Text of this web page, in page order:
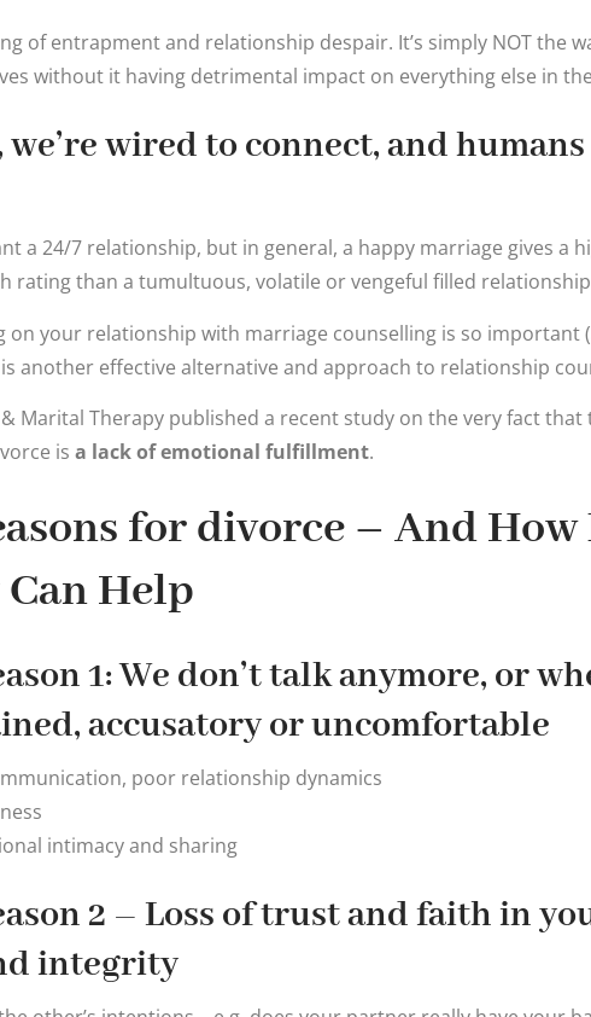
of entrapment and relationship despair. It’s simply NOT the
without it having detrimental impact on everything else in
we’re wired to connect, and
a 24/7 relationship, but in general, a happy marriage gives a
rating than a tumultuous, volatile or vengeful filled
on your relationship with marriage counselling is so important
is another effective alternative and approach to relationship
& Marital Therapy published a recent study on the very fact that
is a lack of emotional fulfillment.
for divorce – And
Help
1: We don’t talk anymore, or
accusatory or uncomfortable
poor relationship dynamics
intimacy and sharing
2 – Loss of trust and faith in
integrity